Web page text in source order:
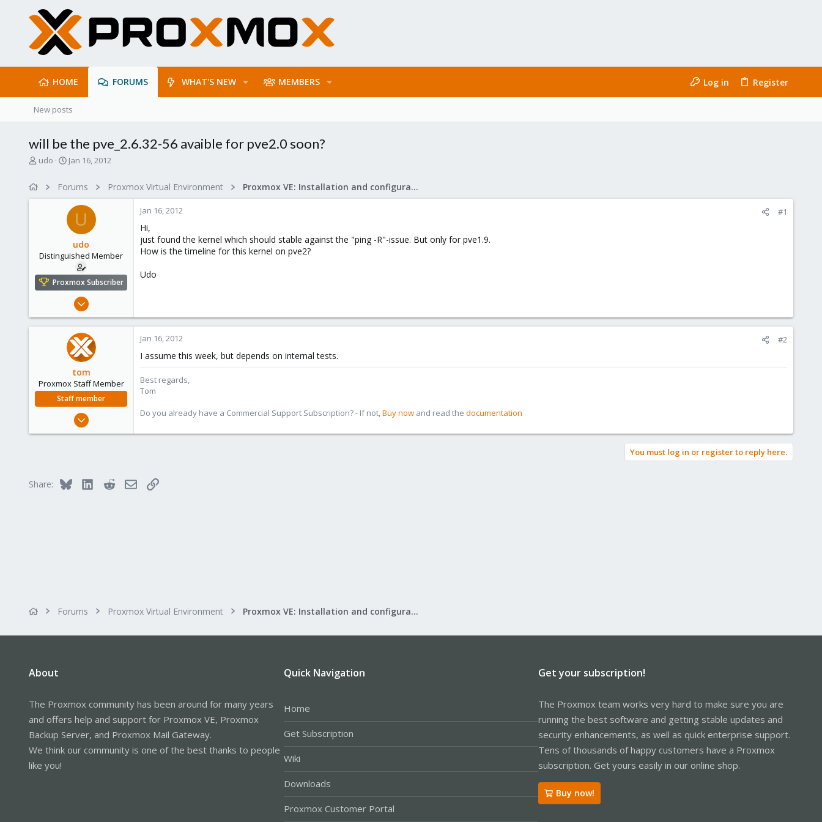
HOME FORUMS WHAT'S NEW MEMBERS Log in Register
New posts
will be the pve_2.6.32-56 avaible for pve2.0 soon?
T
r
e
r
udo
S
r
d
a
Jan 16, 2012
Forums Proxmox Virtual Environment Proxmox VE: Installation and configuration
U
udo
Distinguished Member
Proxmox Subscriber
Apr 22, 2009
206
Jan 16, 2012 #1
Hi,
just found the kernel which should stable against the "ping -R"-issue. But only for pve1.9.
How is the timeline for this kernel on pve2?
Udo
tom
Proxmox Staff Member
Staff member
Aug 29, 2006
Jan 16, 2012 #2
I assume this week, but depends on internal tests.
Best regards,
Tom
Do you already have a Commercial Support Subscription? - If not,Buy now and read the documentation
You must log in or register to reply here.
Share: Bluesky LinkedInRedditEmailLink
Forums Proxmox Virtual Environment Proxmox VE: Installation and configuration
About
The Proxmox community has been around for many years
and offers help and support for Proxmox VE, Proxmox
Backup Server, and Proxmox Mail Gateway.
We think our community is one of the best thanks to people
like you!
Quick Navigation
Home
Get Subscription
Wiki
Downloads
Proxmox Customer Portal
Get your subscription!
The Proxmox team works very hard to make sure you are
running the best software and getting stable updates and
security enhancements, as well as quick enterprise support.
Tens of thousands of happy customers have a Proxmox
subscription. Get yours easily in our online shop.
Buy now!